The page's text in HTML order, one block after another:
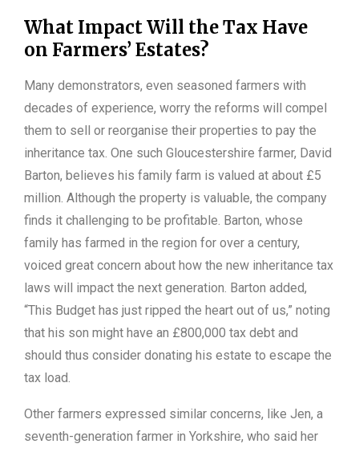
What Impact Will the Tax Have
on Farmers’ Estates?
Many demonstrators, even seasoned farmers with
decades of experience, worry the reforms will compel
them to sell or reorganise their properties to pay the
inheritance tax. One such Gloucestershire farmer, David
Barton, believes his family farm is valued at about £5
million. Although the property is valuable, the company
finds it challenging to be profitable. Barton, whose
family has farmed in the region for over a century,
voiced great concern about how the new inheritance tax
laws will impact the next generation. Barton added,
“This Budget has just ripped the heart out of us,” noting
that his son might have an £800,000 tax debt and
should thus consider donating his estate to escape the
tax load.
Other farmers expressed similar concerns, like Jen, a
seventh-generation farmer in Yorkshire, who said her